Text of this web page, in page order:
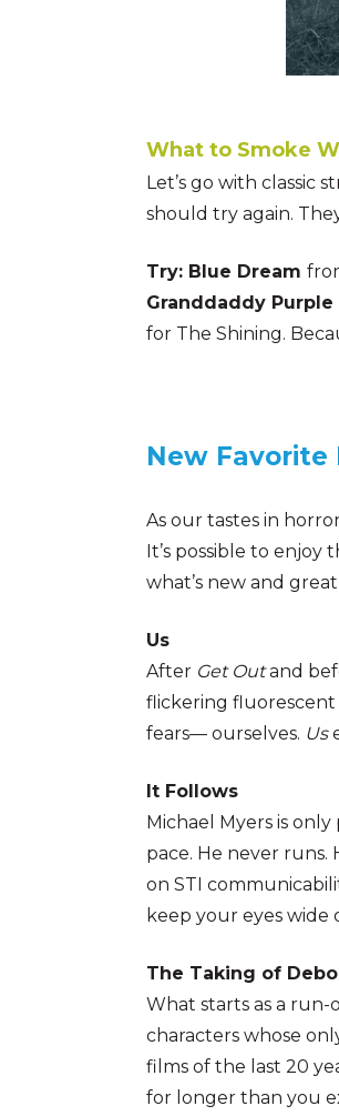
What to Smoke
Let’s go with classic
should try again.
Try: Blue Dream
Granddaddy
for The Shining.
New Favorite
As our tastes in
It’s possible to
what’s new and
Us
After Get Outand
flickering
fears— ourselves. Us
It Follows
Michael Myers is
pace. He never runs.
on STI
keep your eyes wide
The Taking of
What starts as a
characters whose
films of the last 20
for longer than you